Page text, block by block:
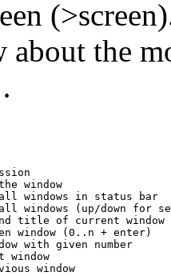
about the
window
all windows in status bar
all windows (up/down for
and title of current window
window (0..n + enter)
with given number
window
window